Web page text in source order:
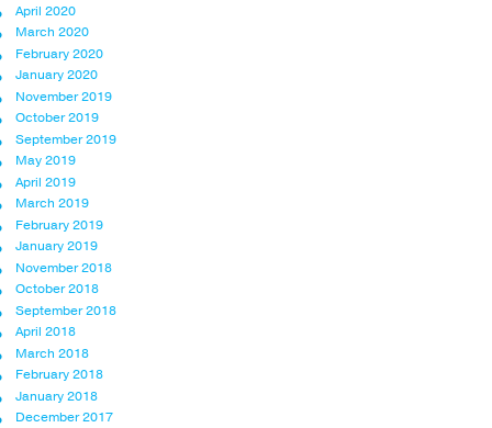
April 2020
March 2020
February 2020
January 2020
November 2019
October 2019
September 2019
May 2019
April 2019
March 2019
February 2019
January 2019
November 2018
October 2018
September 2018
April 2018
March 2018
February 2018
January 2018
December 2017